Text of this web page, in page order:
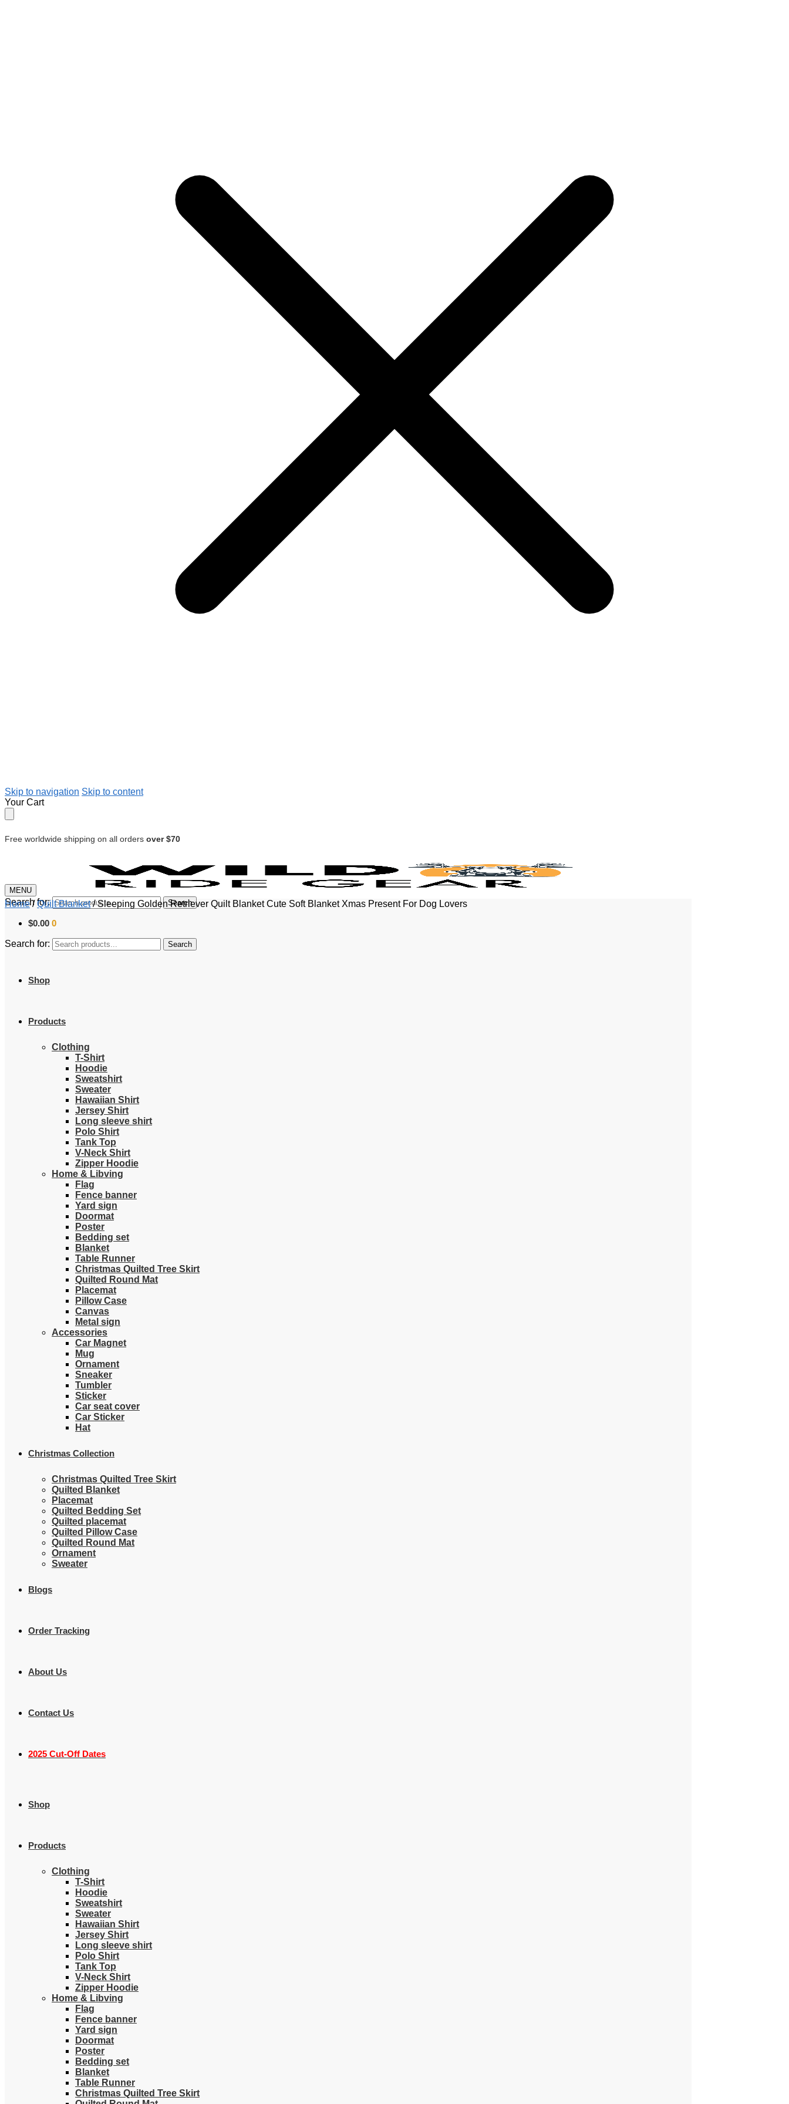
Skip to navigation Skip to content
Your Cart
Free worldwide shipping on all orders over $70
MENU
Search for: Search
$0.00 0
Search for: Search
Shop
Products
Clothing
T-Shirt
Hoodie
Sweatshirt
Sweater
Hawaiian Shirt
Jersey Shirt
Long sleeve shirt
Polo Shirt
Tank Top
V-Neck Shirt
Zipper Hoodie
Home & Libving
Flag
Fence banner
Yard sign
Doormat
Poster
Bedding set
Blanket
Table Runner
Christmas Quilted Tree Skirt
Quilted Round Mat
Placemat
Pillow Case
Canvas
Metal sign
Accessories
Car Magnet
Mug
Ornament
Sneaker
Tumbler
Sticker
Car seat cover
Car Sticker
Hat
Christmas Collection
Christmas Quilted Tree Skirt
Quilted Blanket
Placemat
Quilted Bedding Set
Quilted placemat
Quilted Pillow Case
Quilted Round Mat
Ornament
Sweater
Blogs
Order Tracking
About Us
Contact Us
2025 Cut-Off Dates
Shop
Products
Clothing
T-Shirt
Hoodie
Sweatshirt
Sweater
Hawaiian Shirt
Jersey Shirt
Long sleeve shirt
Polo Shirt
Tank Top
V-Neck Shirt
Zipper Hoodie
Home & Libving
Flag
Fence banner
Yard sign
Doormat
Poster
Bedding set
Blanket
Table Runner
Christmas Quilted Tree Skirt
Home/Quilt Blanket/Sleeping Golden Retriever Quilt Blanket Cute Soft Blanket Xmas Present For Dog Lovers